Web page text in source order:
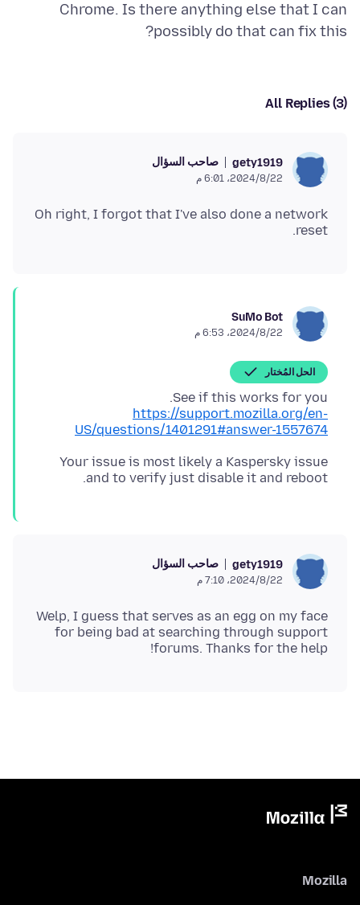
Chrome. Is there anything else that I can
possibly do that can fix this?
All Replies (3)
gety1919 صاحب السؤال
22‏/8‏/2024، 6:01 م
Oh right, I forgot that I've also done a network
reset.
SuMo Bot
22‏/8‏/2024، 6:53 م
الحل المُختار
See if this works for you.
https://support.mozilla.org/en-
US/questions/1401291#answer-1557674
Your issue is most likely a Kaspersky issue
and to verify just disable it and reboot.
gety1919 صاحب السؤال
22‏/8‏/2024، 7:10 م
Welp, I guess that serves as an egg on my face
for being bad at searching through support
forums. Thanks for the help!
Mozilla